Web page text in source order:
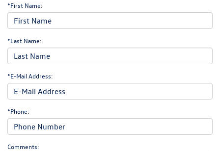
*First Name:
*Last Name:
*E-Mail Address:
*Phone:
Comments: